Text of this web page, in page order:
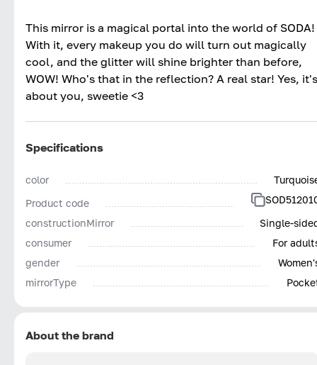
This mirror is a magical portal into the world of SODA!
With it, every makeup you do will turn out magically
cool, and the glitter will shine brighter than before,
WOW! Who's that in the reflection? A real star! Yes, it's
about you, sweetie <3
Specifications
color
Product code
constructionMirror
Single-
consumer
For
gender
mirrorType
About the brand